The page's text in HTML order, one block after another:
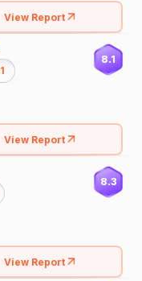
View Report
1
8.1
View Report
8.3
View Report